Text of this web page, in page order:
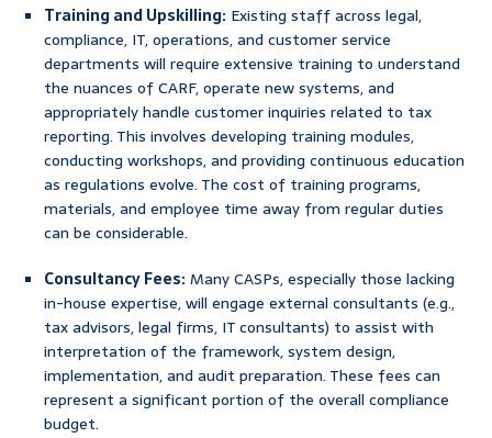
Training and Upskilling: Existing staff across legal,
compliance, IT, operations, and customer service
departments will require extensive training to understand
the nuances of CARF, operate new systems, and
appropriately handle customer inquiries related to tax
reporting. This involves developing training modules,
conducting workshops, and providing continuous education
as regulations evolve. The cost of training programs,
materials, and employee time away from regular duties
can be considerable.
Consultancy Fees:Many CASPs, especially those lacking
in-house expertise, will engage external consultants (e.g.,
tax advisors, legal firms, IT consultants) to assist with
interpretation of the framework, system design,
implementation, and audit preparation. These fees can
represent a significant portion of the overall compliance
budget.